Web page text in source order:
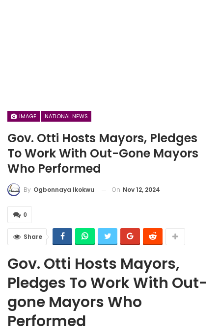
IMAGE NATIONAL NEWS
Gov. Otti Hosts Mayors, Pledges
To Work With Out-Gone Mayors
Who Performed
By Ogbonnaya Ikokwu On Nov 12, 2024
0
Share
Gov. Otti Hosts Mayors,
Pledges To Work With Out-
gone Mayors Who
Performed